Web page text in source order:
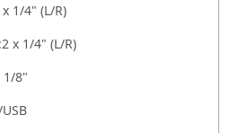
4" (L/R)
1/4" (L/R)
8"